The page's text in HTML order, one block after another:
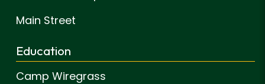
Main Street
Education
Camp Wiregrass